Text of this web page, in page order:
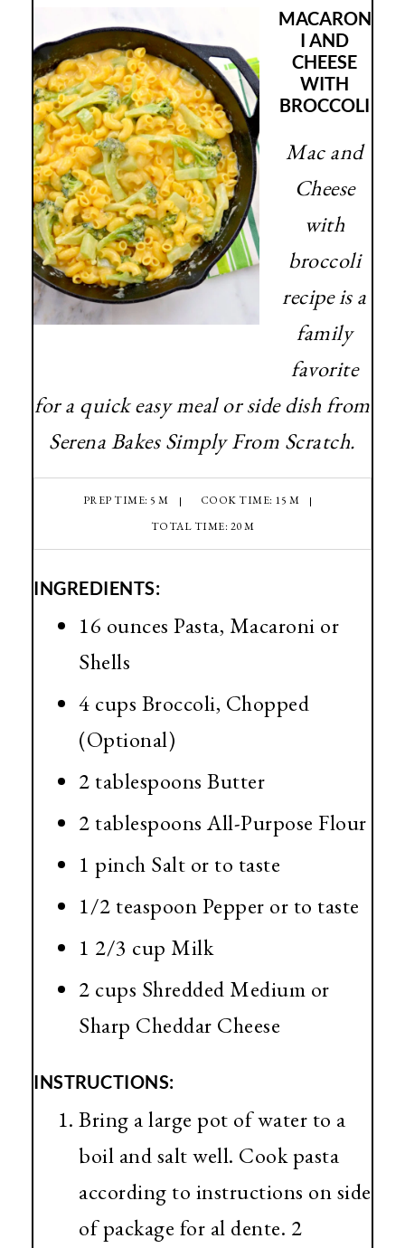
MACARON
I AND
CHEESE
WITH
BROCCOLI
Mac and
Cheese
with
broccoli
recipe is a
family
favorite
for a quick easy meal or side dish from
Serena Bakes Simply From Scratch.
PREP TIME: 5 M
COOK TIME: 15 M
TOTAL TIME: 20 M
INGREDIENTS:
16 ounces Pasta, Macaroni or
Shells
4 cups Broccoli, Chopped
(Optional)
2 tablespoons Butter
2 tablespoons All-Purpose Flour
1 pinch Salt or to taste
1/2 teaspoon Pepper or to taste
1 2/3 cup Milk
2 cups Shredded Medium or
Sharp Cheddar Cheese
INSTRUCTIONS:
Bring a large pot of water to a
boil and salt well. Cook pasta
according to instructions on side
of package for al dente. 2